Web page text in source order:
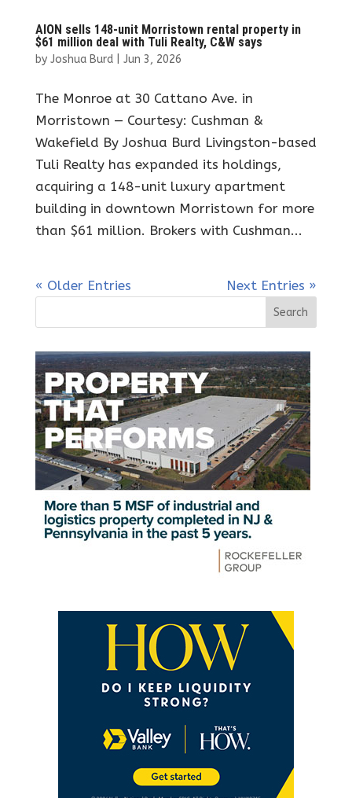
AION sells 148-unit Morristown rental property in
$61 million deal with Tuli Realty, C&W says
by Joshua Burd| Jun 3, 2026
The Monroe at 30 Cattano Ave. in
Morristown — Courtesy: Cushman &
Wakefield By Joshua Burd Livingston-based
Tuli Realty has expanded its holdings,
acquiring a 148-unit luxury apartment
building in downtown Morristown for more
than $61 million. Brokers with Cushman...
« Older Entries Next Entries »